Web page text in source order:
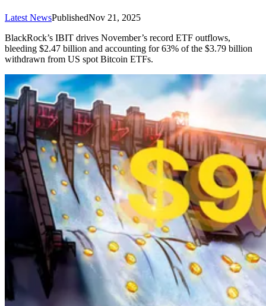
Latest NewsPublishedNov 21, 2025
BlackRock’s IBIT drives November’s record ETF outflows,
bleeding $2.47 billion and accounting for 63% of the $3.79 billion
withdrawn from US spot Bitcoin ETFs.